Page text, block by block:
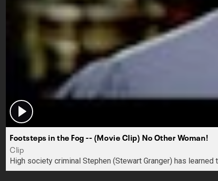
Footsteps in the Fog -- (Movie Clip) No Other Woman!
Clip
High society criminal Stephen (Stewart Granger) has